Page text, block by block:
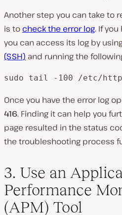
Another step you can take to
is to check the error log. If you
you can access its log by
(SSH) and running the
sudo tail -100 /etc/
Once you have the error log
416. Finding it can help you
page resulted in the status
the troubleshooting process
3. Use an
Performance
(APM) Tool